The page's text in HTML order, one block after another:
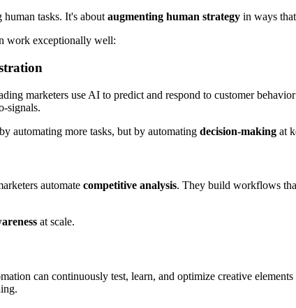
tasks. It's about augmenting human strategy in ways
work exceptionally well:
marketers use AI to predict and respond to customer
signals.
automating more tasks, but by automating decision-making at
automate competitive analysis. They build workflows
at scale.
can continuously test, learn, and optimize creative